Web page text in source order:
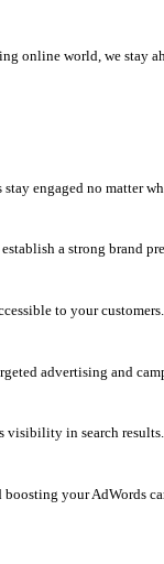
online world, we stay
engaged no matter
a strong brand
to your customers.
advertising and
visibility in search results.
your AdWords